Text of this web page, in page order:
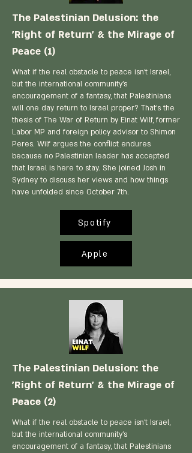
The Palestinian Delusion: the
'Right of Return' & the Mirage of
Peace (1)
What if the real obstacle to peace isn't Israel,
but the international community's
encouragement of a fantasy, that Palestinians
will one day return to Israel proper? That's the
thesis of The War of Return by Einat Wilf, former
Labor MP and foreign policy advisor to Shimon
Peres. Wilf argues the conflict endures
because no Palestinian leader has accepted
that Israel is here to stay. She joined Josh in
Sydney to discuss her views and how things
have unfolded since October 7th.
Spotify
Apple
The Palestinian Delusion: the
'Right of Return' & the Mirage of
Peace (2)
What if the real obstacle to peace isn't Israel,
but the international community's
encouragement of a fantasy, that Palestinians